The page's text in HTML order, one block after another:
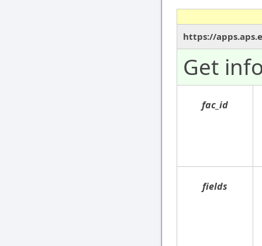
https://
Get
fac_id
fields